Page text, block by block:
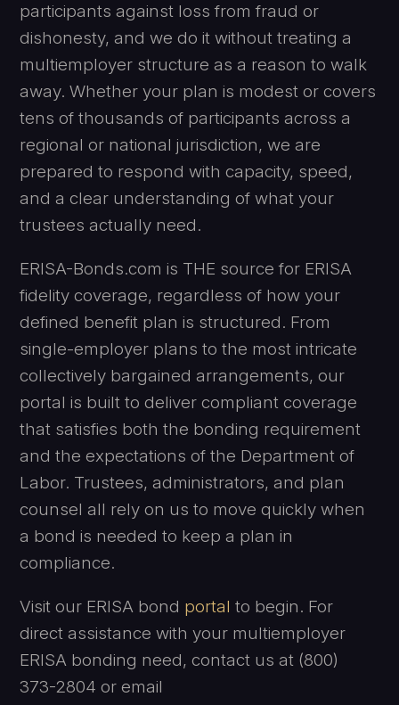
participants against loss from fraud or
dishonesty, and we do it without treating a
multiemployer structure as a reason to walk
away. Whether your plan is modest or covers
tens of thousands of participants across a
regional or national jurisdiction, we are
prepared to respond with capacity, speed,
and a clear understanding of what your
trustees actually need.
ERISA-Bonds.com is THE source for ERISA
fidelity coverage, regardless of how your
defined benefit plan is structured. From
single-employer plans to the most intricate
collectively bargained arrangements, our
portal is built to deliver compliant coverage
that satisfies both the bonding requirement
and the expectations of the Department of
Labor. Trustees, administrators, and plan
counsel all rely on us to move quickly when
a bond is needed to keep a plan in
compliance.
Visit our ERISA bond portal to begin. For
direct assistance with your multiemployer
ERISA bonding need, contact us at (800)
373-2804 or email